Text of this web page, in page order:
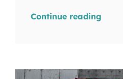
Continue reading